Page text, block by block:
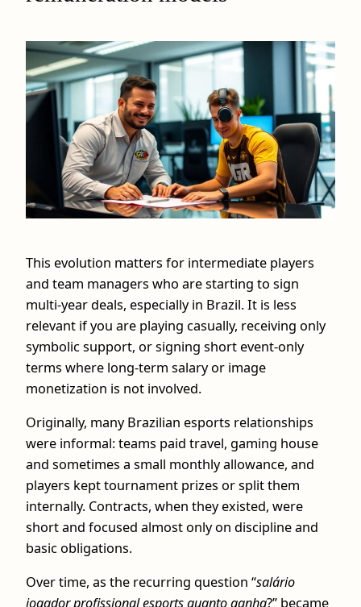
This evolution matters for intermediate players
and team managers who are starting to sign
multi-year deals, especially in Brazil. It is less
relevant if you are playing casually, receiving only
symbolic support, or signing short event‑only
terms where long-term salary or image
monetization is not involved.
Originally, many Brazilian esports relationships
were informal: teams paid travel, gaming house
and sometimes a small monthly allowance, and
players kept tournament prizes or split them
internally. Contracts, when they existed, were
short and focused almost only on discipline and
basic obligations.
Over time, as the recurring question “salário
jogador profissional esports quanto ganha?” became